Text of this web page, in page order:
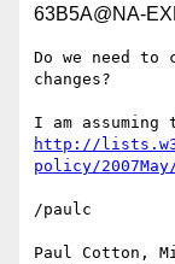
63B5A@NA-
Do we need
changes?
http://
policy/
/paulc
Paul Cotton,